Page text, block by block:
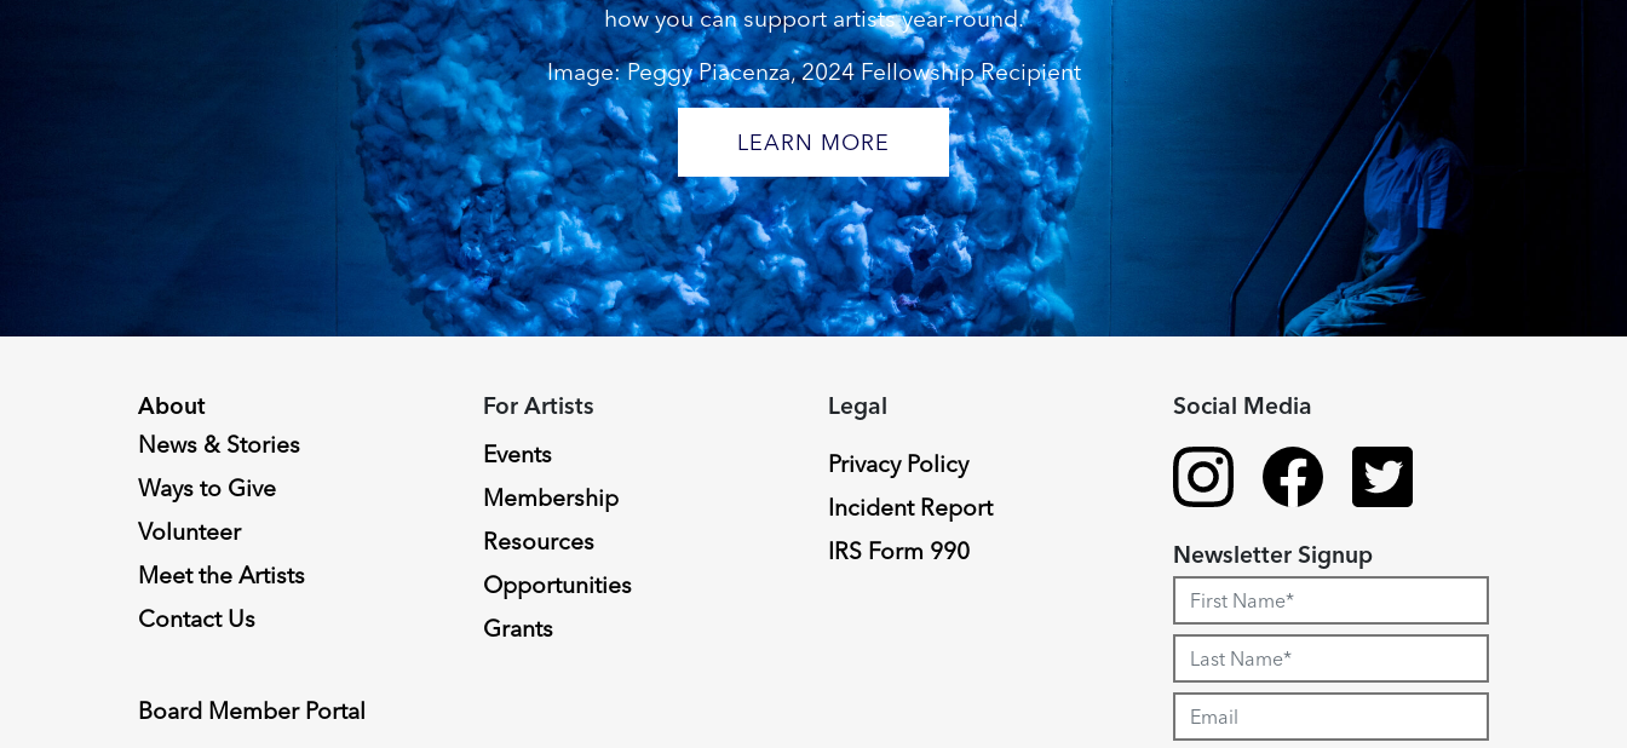
how you can support artists year-round.
Image: Peggy Piacenza, 2024 Fellowship Recipient
LEARN MORE
About
News & Stories
Ways to Give
Volunteer
Meet the Artists
Contact Us
Board Member Portal
For Artists
Events
Membership
Resources
Opportunities
Grants
Legal
Privacy Policy
Incident Report
IRS Form 990
Social Media
Newsletter Signup